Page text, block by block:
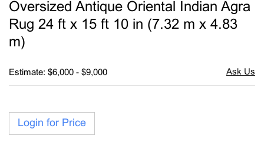
Oversized Antique Oriental Indian Agra
Rug 24 ft x 15 ft 10 in (7.32 m x 4.83
m)
Estimate: $6,000 - $9,000
Login for Price